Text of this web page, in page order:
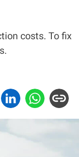
costs. To fix